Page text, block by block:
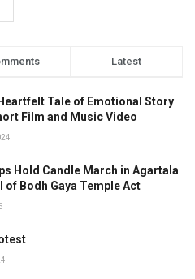
Latest
Tale of Emotional Story
Film and Music Video
Hold Candle March in Agartala
of Bodh Gaya Temple Act